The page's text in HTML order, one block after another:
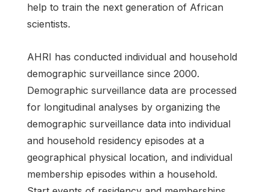
help to train the next generation of African
scientists.
AHRI has conducted individual and household
demographic surveillance since 2000.
Demographic surveillance data are processed
for longitudinal analyses by organizing the
demographic surveillance data into individual
and household residency episodes at a
geographical physical location, and individual
membership episodes within a household.